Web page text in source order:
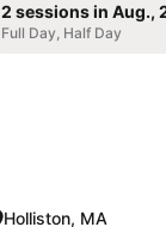
2 sessions in Aug.,
Full Day, Half Day
Holliston, MA